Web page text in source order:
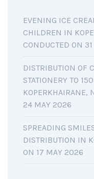
EVENING ICE
CHILDREN IN
CONDUCTED ON
DISTRIBUTION OF
STATIONERY TO
KOPERKHAIRANE,
24 MAY 2026
SPREADING
DISTRIBUTION IN
ON 17 MAY 2026